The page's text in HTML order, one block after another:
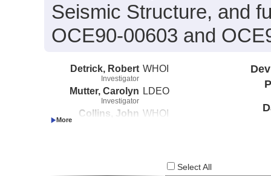
Seismic Structure, and
OCE90-00603 and
Detrick, Robert
Investigator
WHOI
Mutter, Carolyn
Investigator
LDEO
Collins, John WHOI
Select All